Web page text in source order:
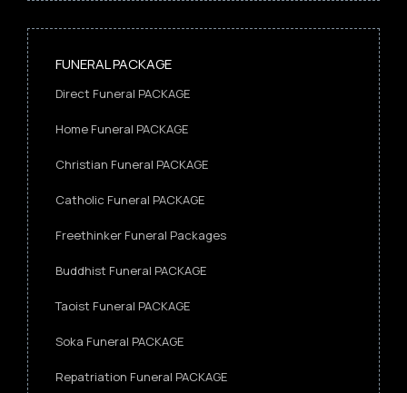
FUNERAL PACKAGE
Direct Funeral PACKAGE
Home Funeral PACKAGE
Christian Funeral PACKAGE
Catholic Funeral PACKAGE
Freethinker Funeral Packages
Buddhist Funeral PACKAGE
Taoist Funeral PACKAGE
Soka Funeral PACKAGE
Repatriation Funeral PACKAGE